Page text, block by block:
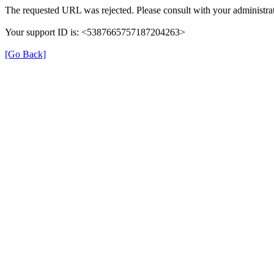
The requested URL was rejected. Please consult with your
Your support ID is: <5387665757187204263>
[Go Back]